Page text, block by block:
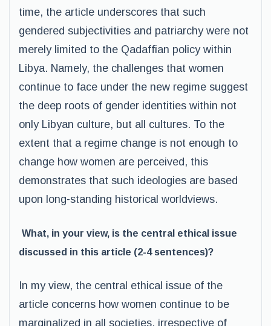
time, the article underscores that such
gendered subjectivities and patriarchy were not
merely limited to the Qadaffian policy within
Libya. Namely, the challenges that women
continue to face under the new regime suggest
the deep roots of gender identities within not
only Libyan culture, but all cultures. To the
extent that a regime change is not enough to
change how women are perceived, this
demonstrates that such ideologies are based
upon long-standing historical worldviews.
What, in your view, is the central ethical issue
discussed in this article (2-4 sentences)?
In my view, the central ethical issue of the
article concerns how women continue to be
marginalized in all societies, irrespective of